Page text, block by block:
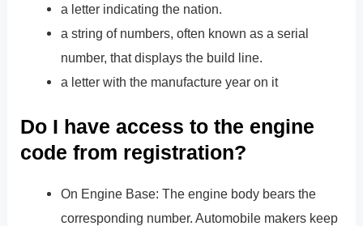
a letter indicating the nation.
a string of numbers, often known as a serial
number, that displays the build line.
a letter with the manufacture year on it
Do I have access to the engine
code from registration?
On Engine Base: The engine body bears the
corresponding number. Automobile makers keep